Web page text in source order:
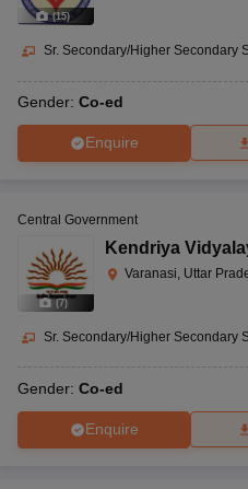
(15)
Sr. Secondary/Higher Secondary
Gender: Co-ed
Enquire
(7)
Central Government
Kendriya
Varanasi, Uttar
Sr. Secondary/Higher Secondary
Gender: Co-ed
Enquire